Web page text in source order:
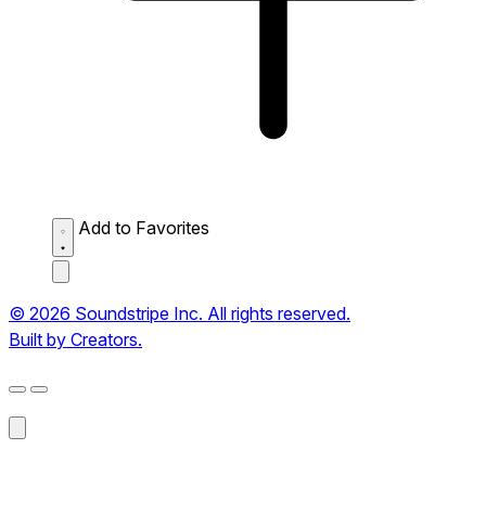
Add to Favorites
© 2026 Soundstripe Inc. All rights reserved.
Built by Creators.